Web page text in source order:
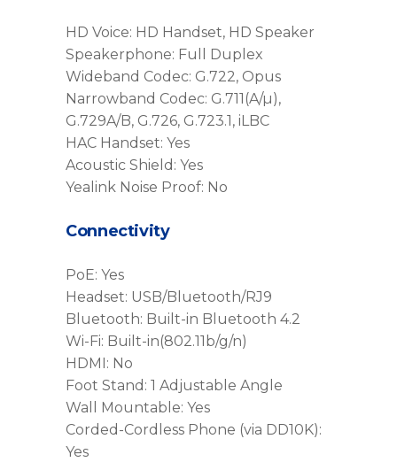
HD Voice: HD Handset, HD Speaker
Speakerphone: Full Duplex
Wideband Codec: G.722, Opus
Narrowband Codec: G.711(A/µ),
G.729A/B, G.726, G.723.1, iLBC
HAC Handset: Yes
Acoustic Shield: Yes
Yealink Noise Proof: No
Connectivity
PoE: Yes
Headset: USB/Bluetooth/RJ9
Bluetooth: Built-in Bluetooth 4.2
Wi-Fi: Built-in(802.11b/g/n)
HDMI: No
Foot Stand: 1 Adjustable Angle
Wall Mountable: Yes
Corded-Cordless Phone (via DD10K):
Yes